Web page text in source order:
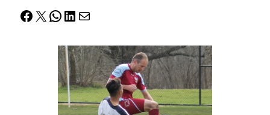
Facebook
X WhatsApp
LinkedIn
Mail